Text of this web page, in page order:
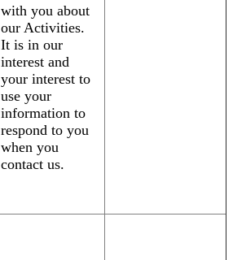
with you about
our Activities.
It is in our
interest and
your interest to
use your
information to
respond to you
when you
contact us.